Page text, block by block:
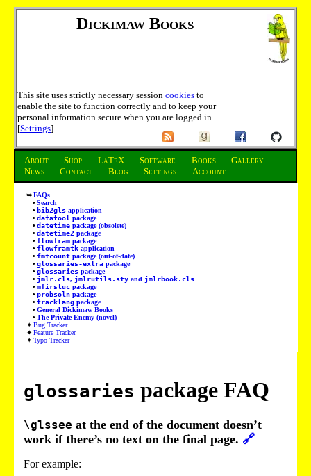
Dickimaw Books
This site uses strictly necessary session cookies to
enable the site to function correctly and to keep your
personal information secure when you are logged in.
[Settings]
About Shop LaTeX Software Books
Gallery
News
Contact Blog Settings Account
FAQs
Search
bib2gls application
datatool package
datetime package (obsolete)
datetime2 package
flowfram package
flowframtk application
fmtcount package (out-of-date)
glossaries-extra package
glossaries package
jmlr.cls, jmlrutils.sty and jmlrbook.cls
mfirstuc package
probsoln package
tracklang package
General Dickimaw Books
The Private Enemy (novel)
Bug Tracker
Feature Tracker
Typo Tracker
glossaries package FAQ
\glssee at the end of the document doesn’t
work if there’s no text on the final page. 🔗
For example: